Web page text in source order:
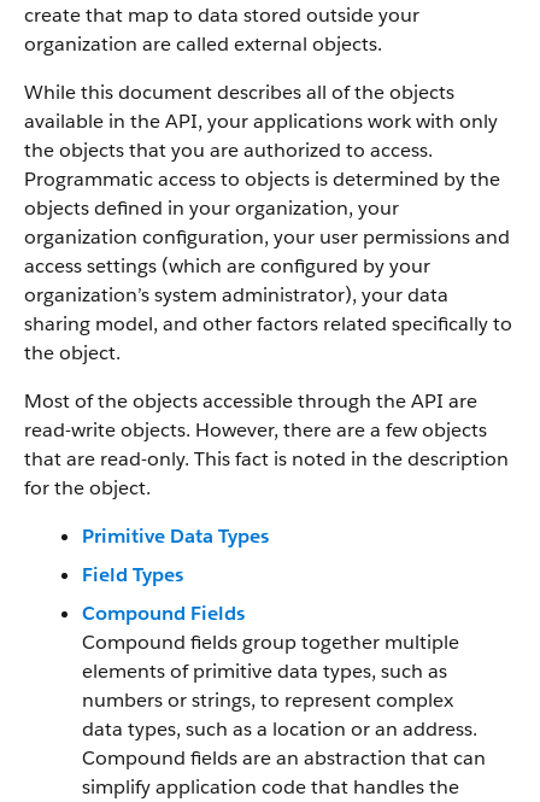
create that map to data stored outside your
organization are called external objects.
While this document describes all of the objects
available in the API, your applications work with only
the objects that you are authorized to access.
Programmatic access to objects is determined by the
objects defined in your organization, your
organization configuration, your user permissions and
access settings (which are configured by your
organization’s system administrator), your data
sharing model, and other factors related specifically to
the object.
Most of the objects accessible through the API are
read-write objects. However, there are a few objects
that are read-only. This fact is noted in the description
for the object.
Primitive Data Types
Field Types
Compound Fields
Compound fields group together multiple
elements of primitive data types, such as
numbers or strings, to represent complex
data types, such as a location or an address.
Compound fields are an abstraction that can
simplify application code that handles the